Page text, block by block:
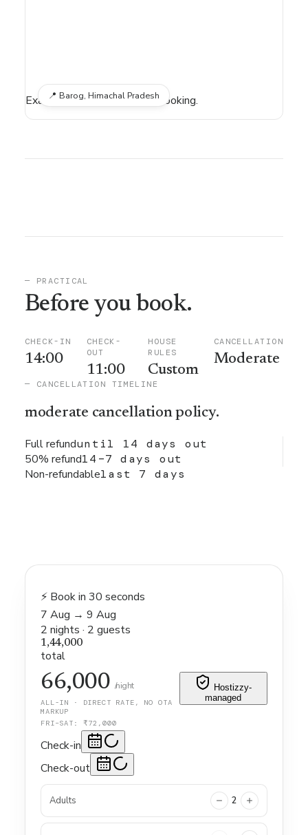
Exact location shared after booking.
📍 Barog, Himachal Pradesh
— PRACTICAL
Before you book.
CHECK-IN
14:00
CHECK-
OUT
11:00
HOUSE
RULES
Custom
CANCELLATION
Moderate
— CANCELLATION TIMELINE
moderate cancellation policy.
Full refunduntil 14 days out
50% refund14–7 days out
Non-refundablelast 7 days
⚡ Book in 30 seconds
7 Aug → 9 Aug
2 nights · 2 guests
1,44,000
total
66,000 /night
ALL-IN · DIRECT RATE, NO OTA
MARKUP
FRI–SAT: ₹72,000
Hostizzy-
managed
Check-in
Check-out
Adults 2